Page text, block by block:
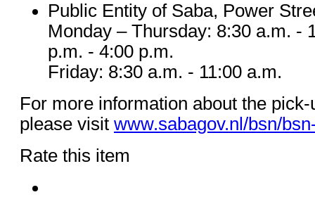
Public Entity of Saba, Power
Monday – Thursday: 8:30 a.m. -
p.m. - 4:00 p.m.
Friday: 8:30 a.m. - 11:00 a.m.
For more information about the
please visit www.sabagov.nl/bsn/
Rate this item